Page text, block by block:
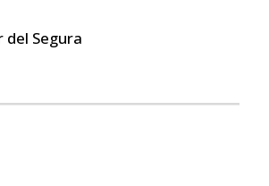
del Segura